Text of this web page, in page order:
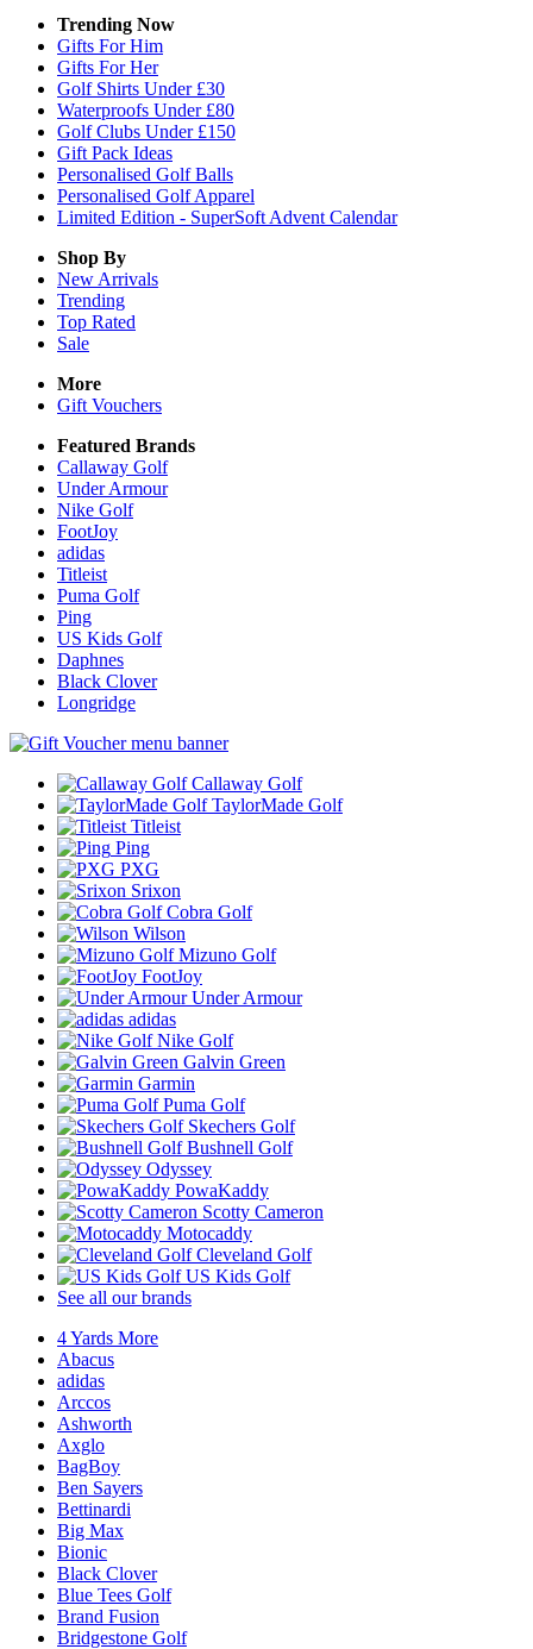
Trending Now
Gifts For Him
Gifts For Her
Golf Shirts Under £30
Waterproofs Under £80
Golf Clubs Under £150
Gift Pack Ideas
Personalised Golf Balls
Personalised Golf Apparel
Limited Edition - SuperSoft Advent Calendar
Shop By
New Arrivals
Trending
Top Rated
Sale
More
Gift Vouchers
Featured Brands
Callaway Golf
Under Armour
Nike Golf
FootJoy
adidas
Titleist
Puma Golf
Ping
US Kids Golf
Daphnes
Black Clover
Longridge
Callaway Golf
TaylorMade Golf
Titleist
Ping
PXG
Srixon
Cobra Golf
Wilson
Mizuno Golf
FootJoy
Under Armour
adidas
Nike Golf
Galvin Green
Garmin
Puma Golf
Skechers Golf
Bushnell Golf
Odyssey
PowaKaddy
Scotty Cameron
Motocaddy
Cleveland Golf
US Kids Golf
See all our brands
4 Yards More
Abacus
adidas
Arccos
Ashworth
Axglo
BagBoy
Ben Sayers
Bettinardi
Big Max
Bionic
Black Clover
Blue Tees Golf
Brand Fusion
Bridgestone Golf